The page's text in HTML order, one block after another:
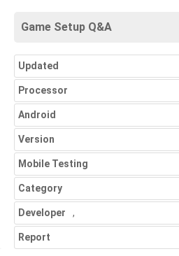
Game Setup Q&A
Updated
Processor
Android
Version
Mobile Testing
Category
Developer ,
Report